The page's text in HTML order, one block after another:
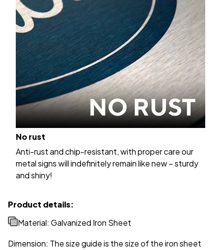
No rust
Anti-rust and chip-resistant, with proper care our
metal signs will indefinitely remain like new – sturdy
and shiny!
Product details:
Material: Galvanized Iron Sheet
Dimension: The size guide is the size of the iron sheet